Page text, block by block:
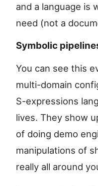
and a language is
need (not a
Symbolic
You can see this
multi-domain
S-expressions
lives. They show
of doing demo
manipulations of
really all around